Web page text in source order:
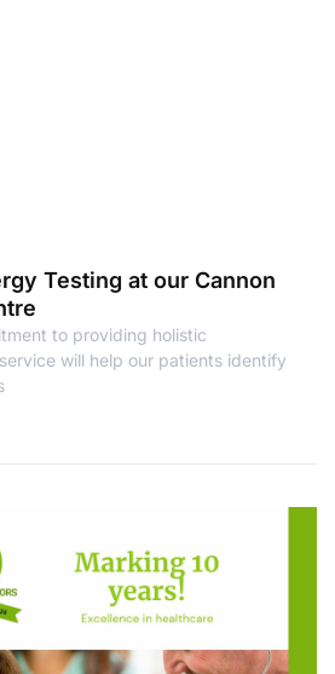
Testing at our Cannon
to providing holistic
will help our patients identify